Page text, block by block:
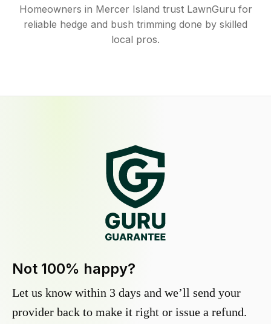
Homeowners in Mercer Island trust LawnGuru for
reliable hedge and bush trimming done by skilled
local pros.
Not 100% happy?
Let us know within 3 days and we’ll send your
provider back to make it right or issue a refund.